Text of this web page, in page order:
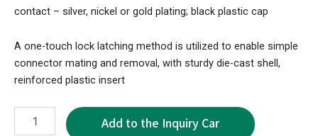
contact – silver, nickel or gold plating; black plastic cap
A one-touch lock latching method is utilized to enable simple
connector mating and removal, with sturdy die-cast shell,
reinforced plastic insert